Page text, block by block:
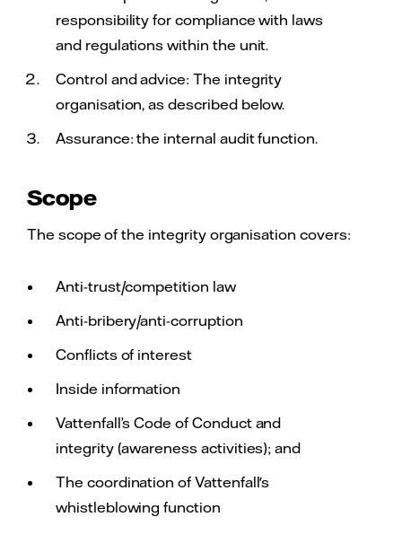
responsibility for compliance with laws
and regulations within the unit.
Control and advice: The integrity
organisation, as described below.
Assurance: the internal audit function.
Scope
The scope of the integrity organisation covers:
Anti-trust/competition law
Anti-bribery/anti-corruption
Conflicts of interest
Inside information
Vattenfall’s Code of Conduct and
integrity (awareness activities); and
The coordination of Vattenfall's
whistleblowing function